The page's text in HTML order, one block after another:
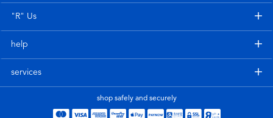
"R" Us
help
services
shop safely and securely